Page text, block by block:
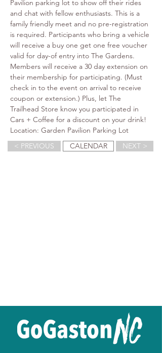
Pavilion parking lot to show off their rides
and chat with fellow enthusiasts. This is a
family friendly meet and no pre-registration
is required. Participants who bring a vehicle
will receive a buy one get one free voucher
valid for day-of entry into The Gardens.
Members will receive a 30 day extension on
their membership for participating. (Must
check in to the event on arrival to receive
coupon or extension.) Plus, let The
Trailhead Store know you participated in
Cars + Coffee for a discount on your drink!
Location: Garden Pavilion Parking Lot
< PREVIOUS
CALENDAR NEXT >